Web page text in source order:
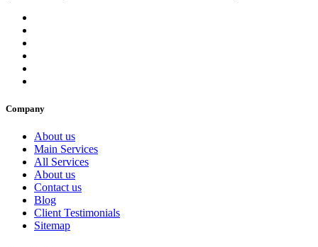
Company
About us
Main Services
All Services
About us
Contact us
Blog
Client Testimonials
Sitemap